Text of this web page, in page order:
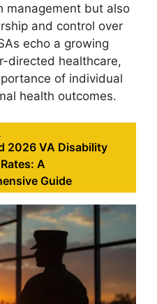
management but also
and control over
echo a growing
directed healthcare,
of individual
health outcomes.
2026 VA Disability
A
Guide